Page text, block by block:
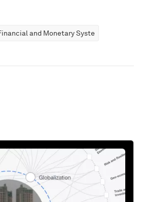
and Monetary Systems